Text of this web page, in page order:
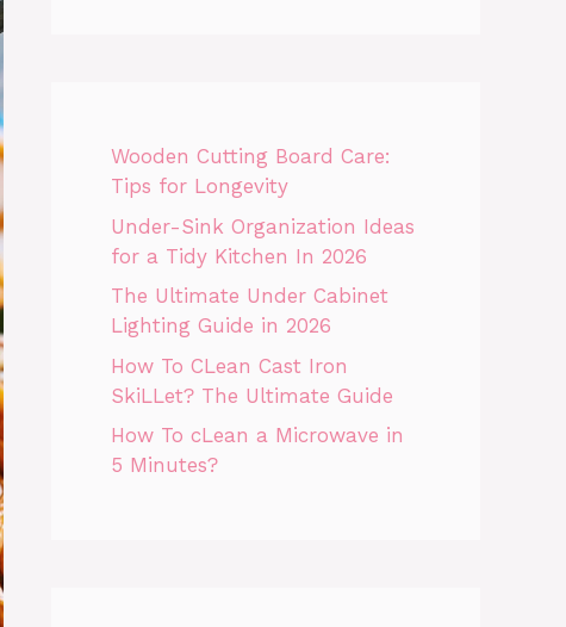
Wooden Cutting Board Care:
Tips for Longevity
Under-Sink Organization Ideas
for a Tidy Kitchen In 2026
The Ultimate Under Cabinet
Lighting Guide in 2026
How To CLean Cast Iron
SkiLLet? The Ultimate Guide
How To cLean a Microwave in
5 Minutes?